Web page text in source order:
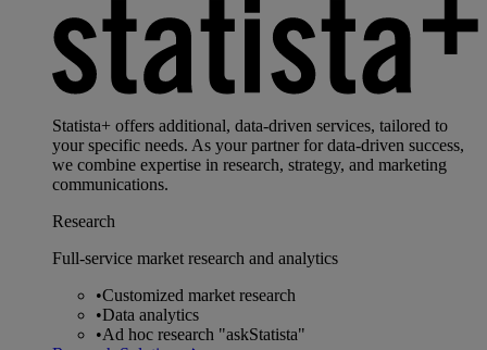
Statista+ offers additional, data-driven services, tailored to
your specific needs. As your partner for data-driven success,
we combine expertise in research, strategy, and marketing
communications.
Research
Full-service market research and analytics
•Customized market research
•Data analytics
•Ad hoc research "askStatista"